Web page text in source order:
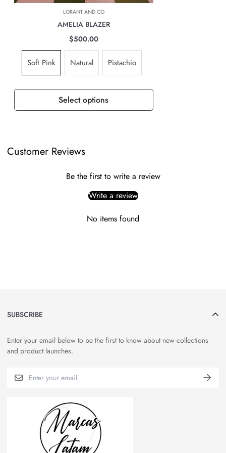
based on location, weight & volume and it has to be paid by the
TAXES, DUTIES & FEES
For all international orders, you will need to pay for all import taxes,
duties and tariffs (if any) as per your country’s governing laws in order
to clear customs.
LORANT AND CO
AMELIA BLAZER
$500.00
Soft Pink Natural Pistachio
Select options
Customer Reviews
Be the first to write a review
Write a review
No items found
SUBSCRIBE
Enter your email below to be the first to know about new collections
and product launches.